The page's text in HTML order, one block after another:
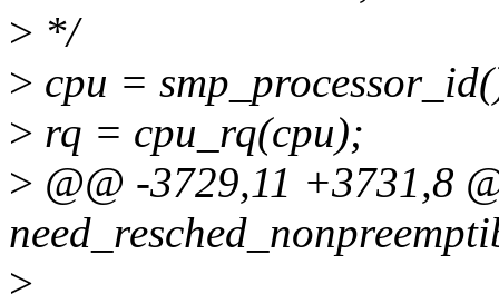
> */
> cpu =
> rq = cpu_rq(cpu);
> @@ -3729,11 +3731,8
>